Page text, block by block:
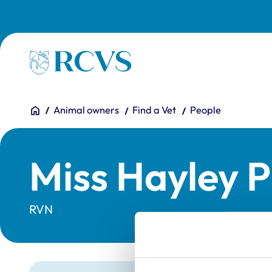
Homepage
You are here:
HomeAnimal owners Find a Vet People
Miss Hayley
RVN